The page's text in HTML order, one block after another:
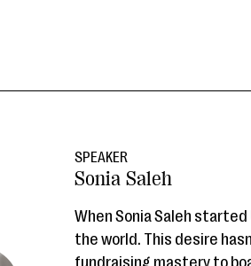
SPEAKER
Sonia Saleh
When Sonia Saleh
the world. This desire
fundraising mastery to